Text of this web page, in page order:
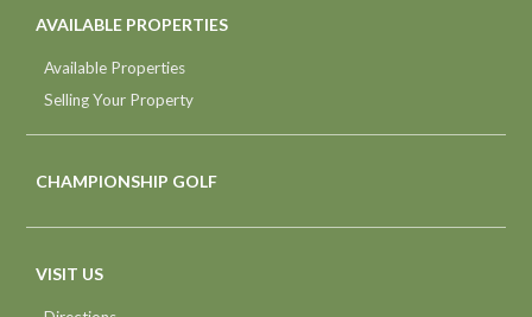
AVAILABLE PROPERTIES
Available Properties
Selling Your Property
CHAMPIONSHIP GOLF
VISIT US